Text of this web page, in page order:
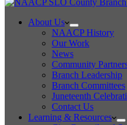
About Us
NAACP History
Our Work
News
Community
Branch Leadership
Branch Committees
Juneteenth
Contact Us
Learning & Resources